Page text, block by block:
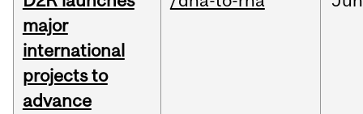
major
international
projects to
advance